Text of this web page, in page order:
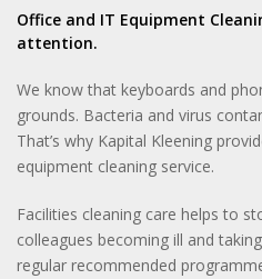
Office and IT Equipment
attention.
We know that keyboards and
grounds. Bacteria and virus
That’s why Kapital Kleening
equipment cleaning service.
Facilities cleaning care helps to
colleagues becoming ill and
regular recommended